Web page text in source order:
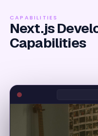
CAPABILITIES
Next.js
Capabilities